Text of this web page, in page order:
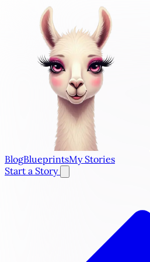
BlogBlueprintsMy Stories
Start a Story